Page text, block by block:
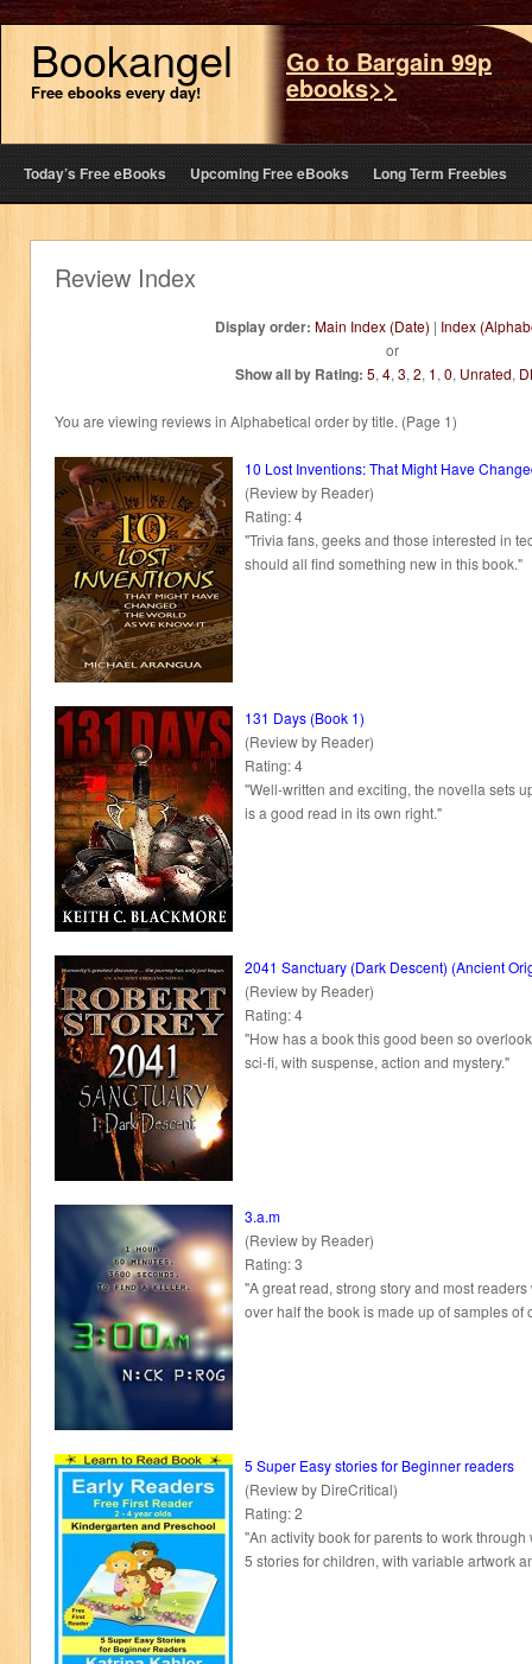
Bookangel
Free ebooks every day!
Go to Bargain 99p
ebooks>>
Today’s Free eBooks Upcoming Free eBooks Long Term Freebies
Review Index
Display order: Main Index (Date) | Index
or
Show all by Rating: 5, 4, 3, 2, 1, 0, Unrated,
You are viewing reviews in Alphabetical order by title. (Page 1)
10 Lost Inventions: That Might Have
(Review by Reader)
Rating: 4
"Trivia fans, geeks and those interested in
should all find something new in this book."
131 Days (Book 1)
(Review by Reader)
Rating: 4
"Well-written and exciting, the novella sets
is a good read in its own right."
2041 Sanctuary (Dark Descent) (Ancient
(Review by Reader)
Rating: 4
"How has a book this good been so
sci-fi, with suspense, action and mystery."
3.a.m
(Review by Reader)
Rating: 3
"A great read, strong story and most
over half the book is made up of samples of
5 Super Easy stories for Beginner readers
(Review by DireCritical)
Rating: 2
"An activity book for parents to work
5 stories for children, with variable artwork